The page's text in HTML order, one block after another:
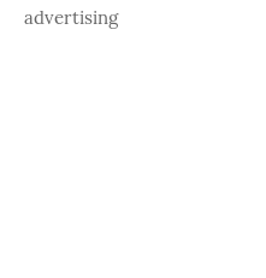
advertising